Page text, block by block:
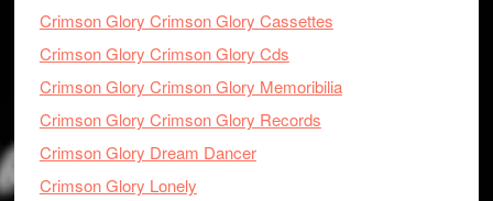
Crimson Glory Crimson Glory Cassettes
Crimson Glory Crimson Glory Cds
Crimson Glory Crimson Glory Memoribilia
Crimson Glory Crimson Glory Records
Crimson Glory Dream Dancer
Crimson Glory Lonely